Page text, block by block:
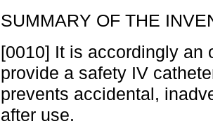
SUMMARY OF THE
[0010] It is accordingly an
provide a safety IV
prevents accidental,
after use.